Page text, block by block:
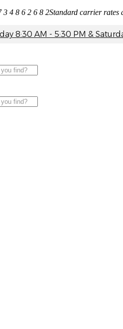
3 4 8 6 2 6 8 2Standard carrier rates
8:30 AM - 5:30 PM &